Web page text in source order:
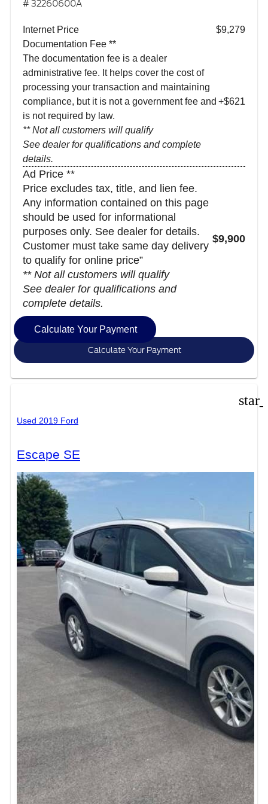
# 32260600A
Internet Price
$9,279
Documentation Fee **
The documentation fee is a dealer
administrative fee. It helps cover the cost of
processing your transaction and maintaining
compliance, but it is not a government fee and
is not required by law.
** Not all customers will qualify
See dealer for qualifications and complete
details.
+$621
Ad Price **
Price excludes tax, title, and lien fee.
Any information contained on this page
should be used for informational
purposes only. See dealer for details.
Customer must take same day delivery
to qualify for online price”
** Not all customers will qualify
See dealer for qualifications and
complete details.
$9,900
Calculate Your Payment
Calculate Your Payment
Used 2019 Ford
Escape SE